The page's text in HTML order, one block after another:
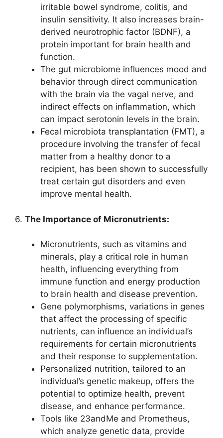
irritable bowel syndrome, colitis, and
insulin sensitivity. It also increases brain-
derived neurotrophic factor (BDNF), a
protein important for brain health and
function.
The gut microbiome influences mood and
behavior through direct communication
with the brain via the vagal nerve, and
indirect effects on inflammation, which
can impact serotonin levels in the brain.
Fecal microbiota transplantation (FMT), a
procedure involving the transfer of fecal
matter from a healthy donor to a
recipient, has been shown to successfully
treat certain gut disorders and even
improve mental health.
6. The Importance of Micronutrients:
Micronutrients, such as vitamins and
minerals, play a critical role in human
health, influencing everything from
immune function and energy production
to brain health and disease prevention.
Gene polymorphisms, variations in genes
that affect the processing of specific
nutrients, can influence an individual’s
requirements for certain micronutrients
and their response to supplementation.
Personalized nutrition, tailored to an
individual’s genetic makeup, offers the
potential to optimize health, prevent
disease, and enhance performance.
Tools like 23andMe and Prometheus,
which analyze genetic data, provide